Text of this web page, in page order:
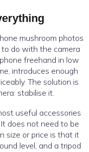
mushroom photos
do with the camera
freehand in low
introduces enough
The solution is
stabilise it.
useful accessories
does not need to be
size or price is that it
level, and a tripod